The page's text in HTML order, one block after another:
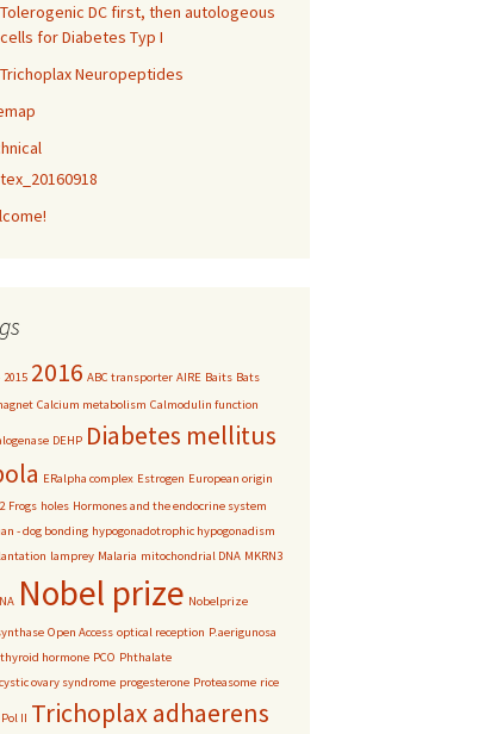
Tolerogenic DC first, then autologeous
cells for Diabetes Typ I
Trichoplax Neuropeptides
tex_20160918
2015 2016 ABC transporter AIRE Baits Bats
Calcium metabolism Calmodulin function
DEHP Diabetes mellitus
ERalpha complex Estrogen European origin
Frogs holes Hormones and the endocrine system
- dog bonding hypogonadotrophic hypogonadism
lamprey Malaria mitochondrial DNA MKRN3
Nobel prize Nobelprize
Open Access optical reception P.aerigunosa
hormone PCO Phthalate
ovary syndrome progesterone Proteasome rice
II Trichoplax adhaerens